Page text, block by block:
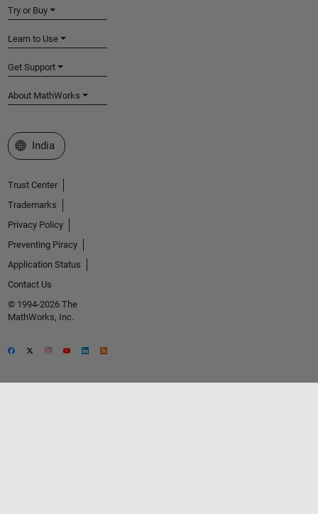
Try or Buy
Learn to Use
Get Support
About MathWorks
Select a Web Site
India
Trust Center
Trademarks
Privacy Policy
Preventing Piracy
Application Status
Contact Us
© 1994-2026 The
MathWorks, Inc.